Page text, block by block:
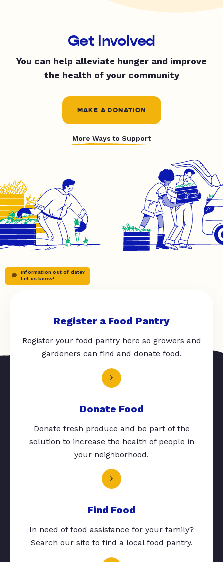
Get Involved
You can help alleviate hunger and improve
the health of your community
MAKE A DONATION
More Ways to Support
Information out of date?
Let us know!
Register a Food Pantry
Register your food pantry here so growers and
gardeners can find and donate food.
Donate Food
Donate fresh produce and be part of the
solution to increase the health of people in
your neighborhood.
Find Food
In need of food assistance for your family?
Search our site to find a local food pantry.